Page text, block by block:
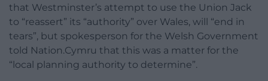
that Westminster’s attempt to use the Union Jack
to “reassert” its “authority” over Wales, will “end in
tears”, but spokesperson for the Welsh Government
told Nation.Cymru that this was a matter for the
“local planning authority to determine”.